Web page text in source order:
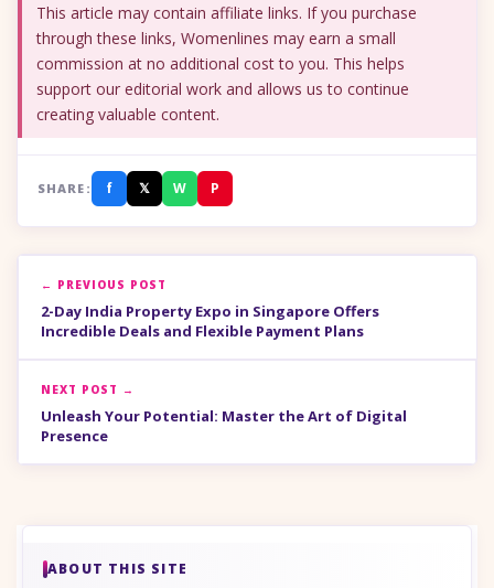
This article may contain affiliate links. If you purchase
through these links, Womenlines may earn a small
commission at no additional cost to you. This helps
support our editorial work and allows us to continue
creating valuable content.
SHARE: f 𝕏 W P
← PREVIOUS POST
2-Day India Property Expo in Singapore Offers
Incredible Deals and Flexible Payment Plans
NEXT POST →
Unleash Your Potential: Master the Art of Digital
Presence
ABOUT THIS SITE